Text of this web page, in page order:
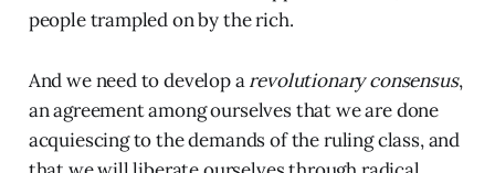
people trampled on by the rich.
And we need to develop arevolutionary consensus,
an agreement among ourselves that we are done
acquiescing to the demands of the ruling class, and